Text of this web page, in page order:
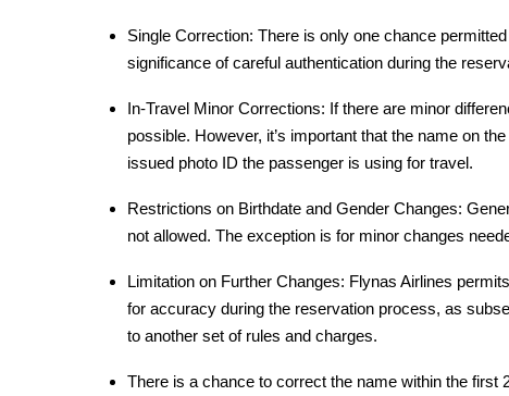
Single Correction: There is only one chance
significance of careful authentication during the
In-Travel Minor Corrections: If there are minor
possible. However, it’s important that the name on
issued photo ID the passenger is using for travel.
Restrictions on Birthdate and Gender Changes:
not allowed. The exception is for minor changes
Limitation on Further Changes: Flynas Airlines
for accuracy during the reservation process, as
to another set of rules and charges.
There is a chance to correct the name within the